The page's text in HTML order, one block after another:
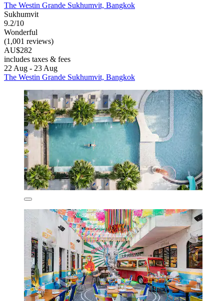
The Westin Grande Sukhumvit, Bangkok
Sukhumvit
9.2/10
Wonderful
(1,001 reviews)
AU$282
includes taxes & fees
22 Aug - 23 Aug
The Westin Grande Sukhumvit, Bangkok